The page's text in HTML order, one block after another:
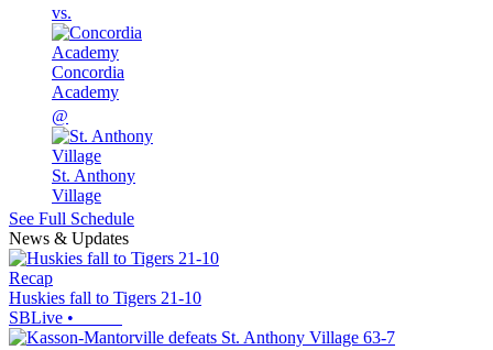
vs.
Concordia
Academy
@
St. Anthony
Village
See Full Schedule
News & Updates
Recap
Huskies fall to Tigers 21-10
SBLive •